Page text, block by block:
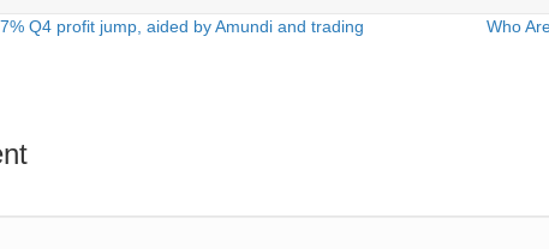
Q4 profit jump, aided by Amundi and trading
Who